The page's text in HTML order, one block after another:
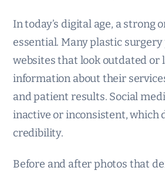
In today’s digital age, a strong
essential. Many plastic surgery
websites that look outdated or
information about their
and patient results. Social
inactive or inconsistent, which
credibility.
Before and after photos that